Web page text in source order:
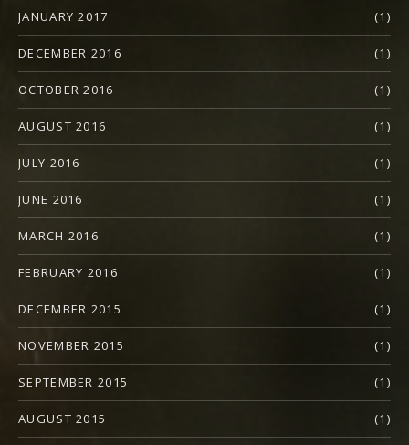
JANUARY 2017 (1)
DECEMBER 2016 (1)
OCTOBER 2016 (1)
AUGUST 2016 (1)
JULY 2016 (1)
JUNE 2016 (1)
MARCH 2016 (1)
FEBRUARY 2016 (1)
DECEMBER 2015 (1)
NOVEMBER 2015 (1)
SEPTEMBER 2015 (1)
AUGUST 2015 (1)